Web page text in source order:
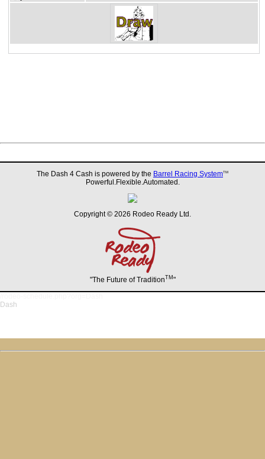
The Dash 4 Cash is powered by the Barrel Racing SystemTM
Powerful.Flexible.Automated.
Copyright © 2026 Rodeo Ready Ltd.
"The Future of TraditionTM "
Dash